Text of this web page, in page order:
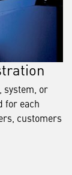
system, or
for each
customers